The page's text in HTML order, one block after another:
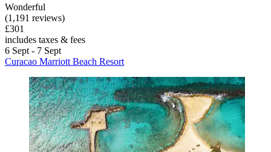
Wonderful
(1,191 reviews)
£301
includes taxes & fees
6 Sept - 7 Sept
Curacao Marriott Beach Resort